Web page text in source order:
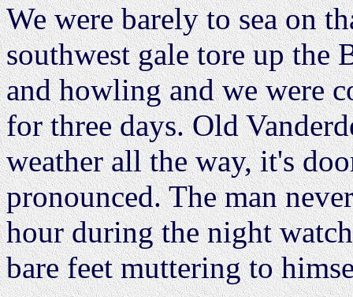
We were barely to sea on
southwest gale tore up the
and howling and we were
for three days. Old
weather all the way, it's
pronounced. The man
hour during the night
bare feet muttering to